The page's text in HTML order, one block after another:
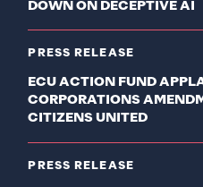
DOWN ON DECEPTIVE AI
PRESS RELEASE
ECU ACTION FUND
CORPORATIONS
CITIZENS UNITED
PRESS RELEASE